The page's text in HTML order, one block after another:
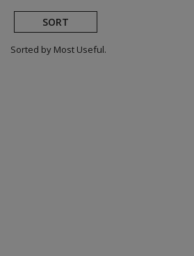
SORT
Sorted by Most Useful.